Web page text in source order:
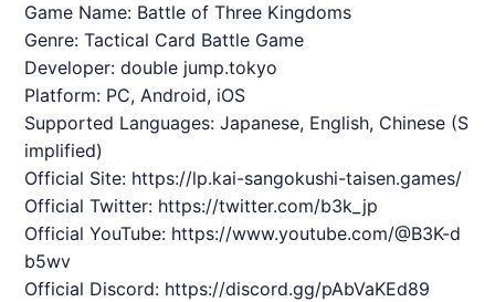
Game Name: Battle of Three Kingdoms
Genre: Tactical Card Battle Game
Developer: double jump.tokyo
Platform: PC, Android, iOS
Supported Languages: Japanese, English, Chinese (S
implified)
Official Site: https://lp.kai-sangokushi-taisen.games/
Official Twitter: https://twitter.com/b3k_jp
Official YouTube: https://www.youtube.com/@B3K-d
b5wv
Official Discord: https://discord.gg/pAbVaKEd89